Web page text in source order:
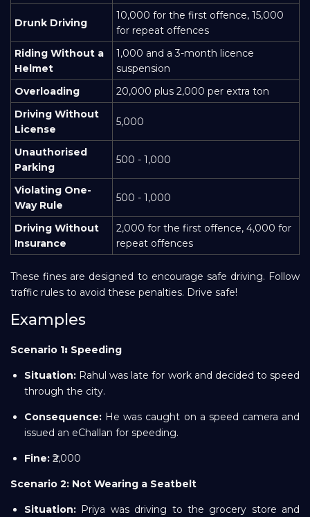
Drunk Driving
10,000 for the first offence, 15,000
for repeat offences
Riding Without a
Helmet
1,000 and a 3-month licence
suspension
Overloading
20,000 plus 2,000 per extra ton
Driving Without
License
5,000
Unauthorised
Parking
500 - 1,000
Violating One-
Way Rule
500 - 1,000
Driving Without
Insurance
2,000 for the first offence, 4,000 for
repeat offences
These fines are designed to encourage safe driving. Follow
traffic rules to avoid these penalties. Drive safe!
Examples
Scenario 1: Speeding
Situation: Rahul was late for work and decided to speed
through the city.
Consequence: He was caught on a speed camera and
issued an eChallan for speeding.
Fine: ₹2,000
Scenario 2: Not Wearing a Seatbelt
Situation: Priya was driving to the grocery store and